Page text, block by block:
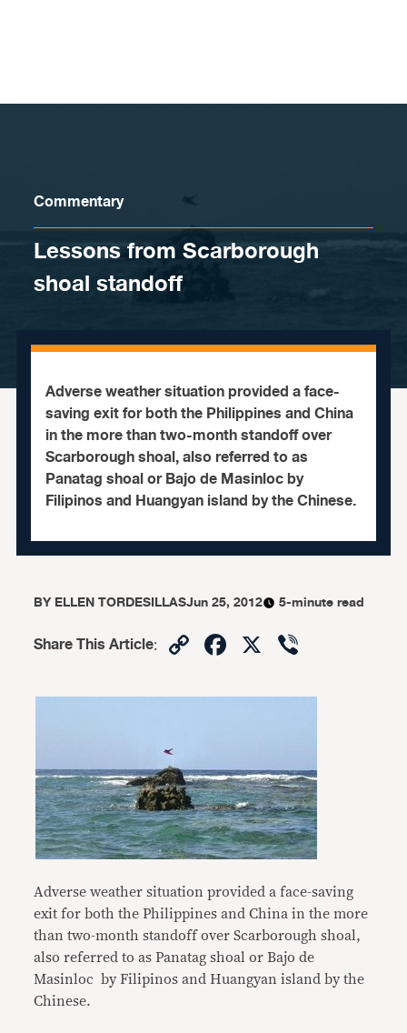
Commentary
Lessons from Scarborough
shoal standoff
Adverse weather situation provided a face-
saving exit for both the Philippines and China
in the more than two-month standoff over
Scarborough shoal, also referred to as
Panatag shoal or Bajo de Masinloc by
Filipinos and Huangyan island by the Chinese.
BYELLEN TORDESILLASJun 25, 2012 5-minute read
Share This Article: CopyFacebook
X
Adverse weather situation provided a face-saving
exit for both the Philippines and China in the more
than two-month standoff over Scarborough shoal,
also referred to as Panatag shoal or Bajo de
Masinloc by Filipinos and Huangyan island by the
Chinese.